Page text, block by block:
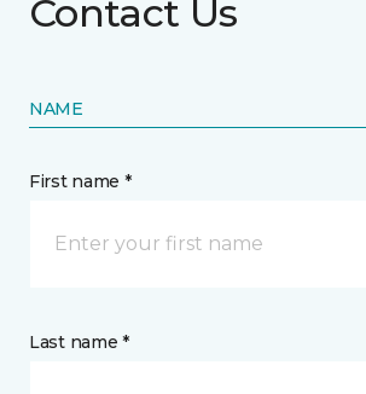
Contact Us
NAME
First name *
Last name *